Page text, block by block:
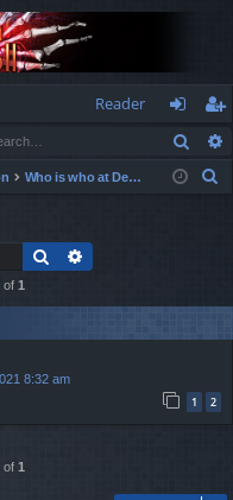
Reader
og
in
eg
ist
Who is who at Death Toll
h
Search
of 1
8:32 am
1 2
of 1